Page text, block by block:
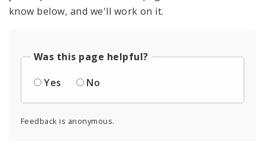
know below, and we'll work on it.
Was this page helpful?
Yes
No
Feedback is anonymous.